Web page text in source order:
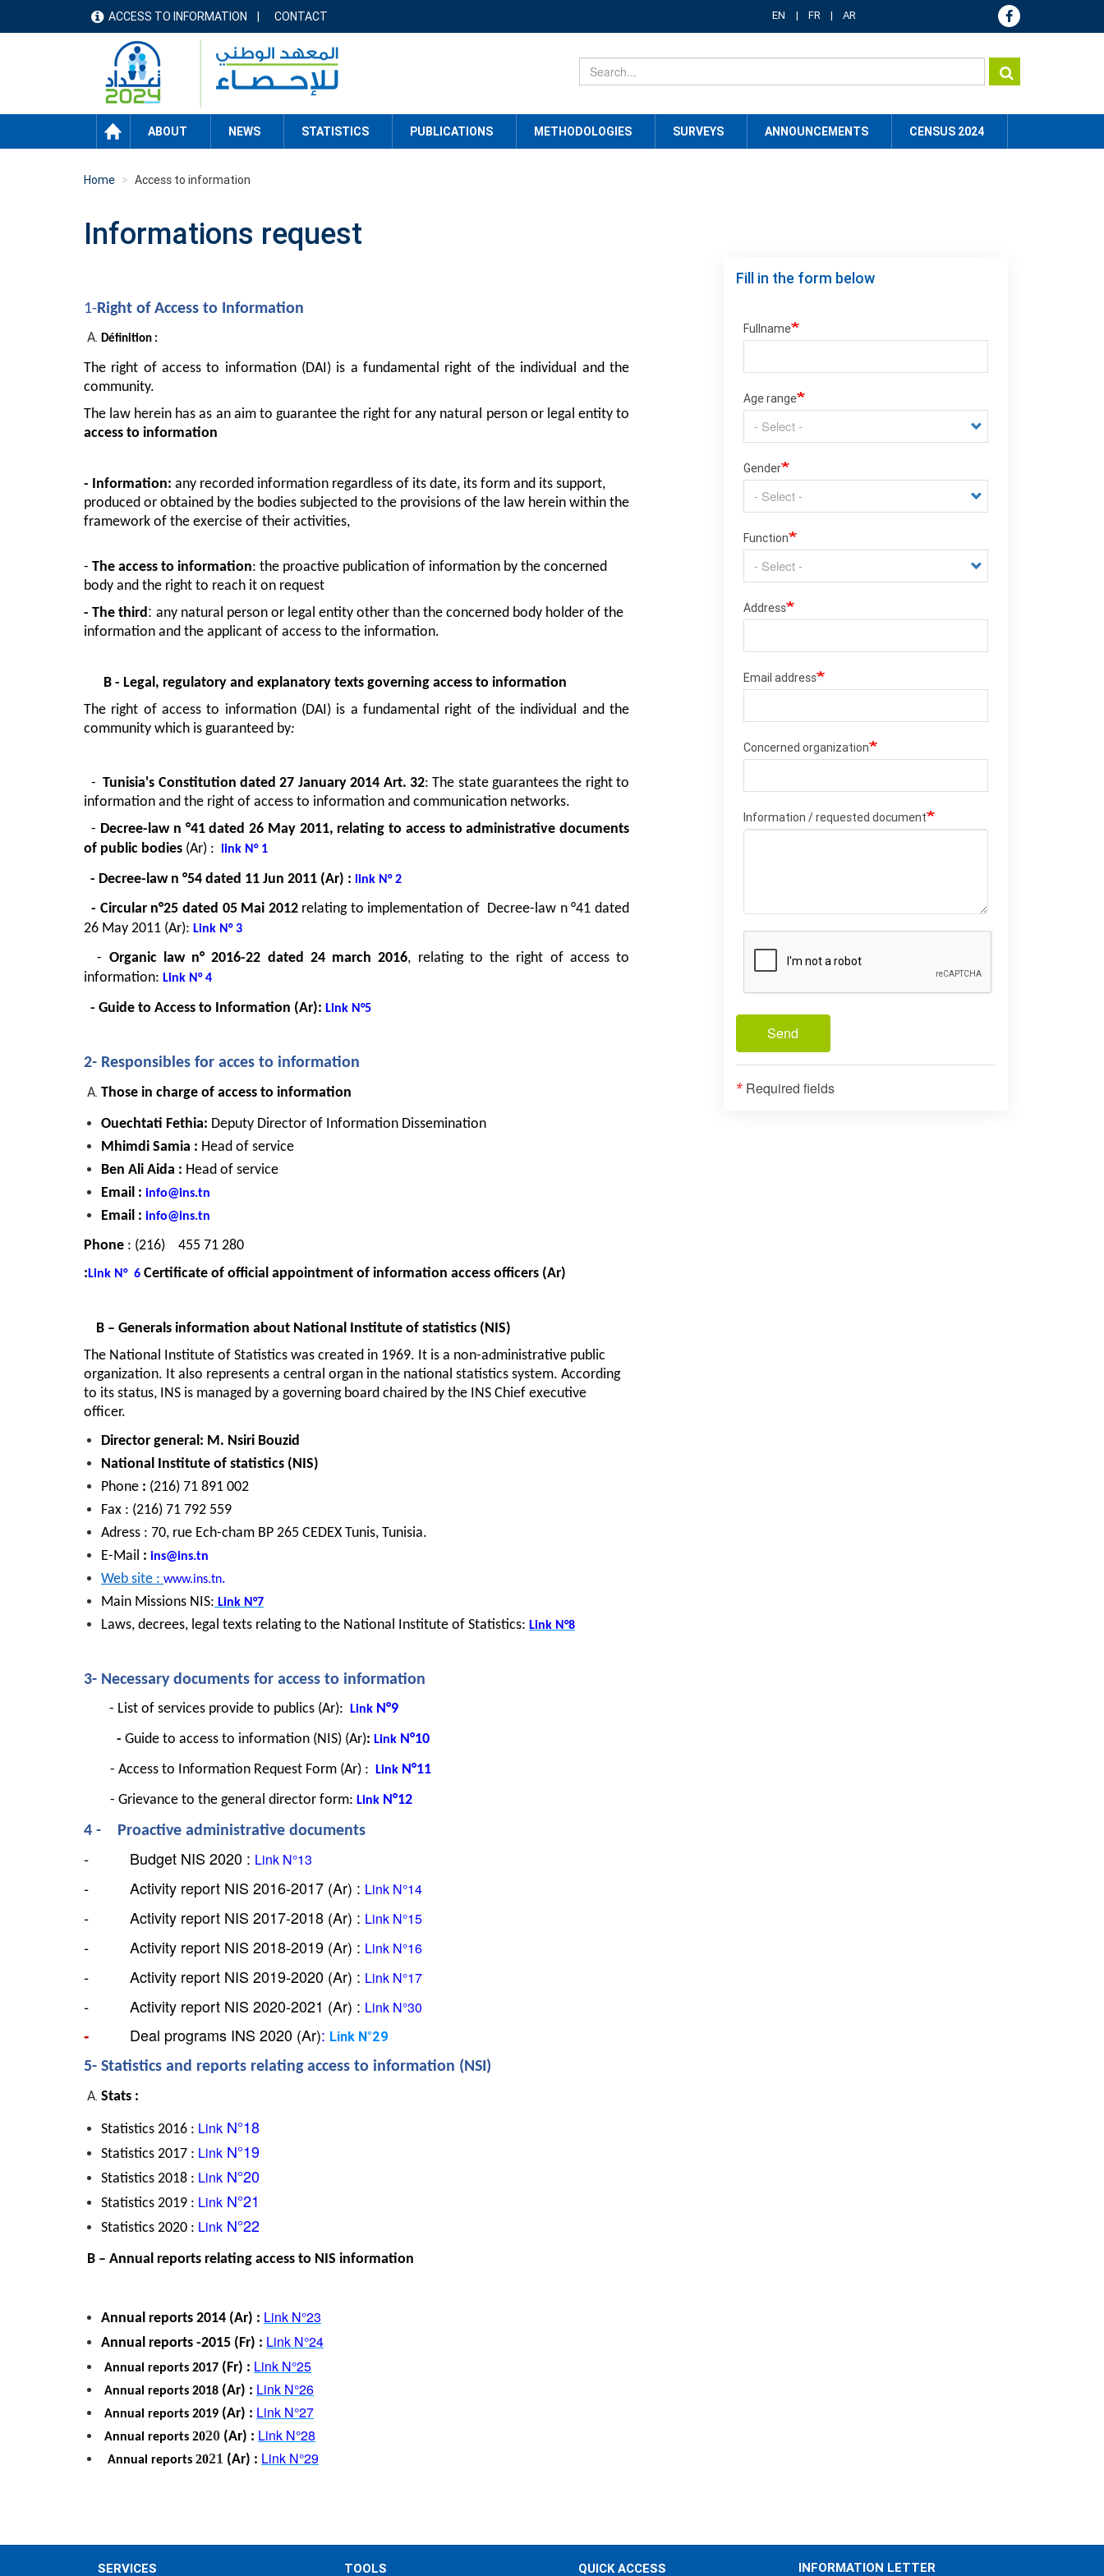
menu
header
ACCESS TO INFORMATION CONTACT EN FR AR
HOME ABOUT NEWS STATISTICS PUBLICATIONS METHODOLOGIES SURVEYS ANNOUNCEMENTS CENSUS 2024
Home Access to information
Informations request
1-Right of Access to Information
Définition :
The right of access to information (DAI) is a fundamental right of the individual and the
community.
access to information
- Information: any recorded information regardless of its date, its form and its support,
produced or obtained by the bodies subjected to the provisions of the law herein within the
framework of the exercise of their activities,
- The access to information: the proactive publication of information by the concerned
body and the right to reach it on request
- The third: any natural person or legal entity other than the concerned body holder of the
information and the applicant of access to the information.
B - Legal, regulatory and explanatory texts governing access to information
The right of access to information (DAI) is a fundamental right of the individual and the
community which is guaranteed by:
- Tunisia's Constitution dated 27 January 2014 Art. 32: The state guarantees the right to
information and the right of access to information and communication networks.
- Decree-law n °41 dated 26 May 2011, relating to access to administrative documents
of public bodies (Ar) : link N° 1
- Decree-law n °54 dated 11 Jun 2011 (Ar) : link N° 2
- Circular n°25 dated 05 Mai 2012 relating to implementation of  Decree-law n °41 dated
26 May 2011 (Ar): Link N° 3
- Organic law n° 2016-22 dated 24 march 2016, relating to the right of access to
information: Link N° 4
- Guide to Access to Information (Ar): Link N°5
2- Responsibles for acces to information
Those in charge of access to information
Ouechtati Fethia: Deputy Director of Information Dissemination
Mhimdi Samia : Head of service
Ben Ali Aida : Head of service
Email : info@ins.tn
Email : info@ins.tn
71 280 455    (216) :
Phone
Link N°  6 Certificate of official appointment of information access officers (Ar):
B – Generals information about National Institute of statistics (NIS)
The National Institute of Statistics was created in 1969. It is a non-administrative public
organization. It also represents a central organ in the national statistics system. According
to its status, INS is managed by a governing board chaired by the INS Chief executive
officer.
Director general: M. Nsiri Bouzid
National Institute of statistics (NIS)
Phone : (216) 71 891 002
Fax : (216) 71 792 559
Adress : 70, rue Ech-cham BP 265 CEDEX Tunis, Tunisia.
E-Mail : ins@ins.tn
Web site : www.ins.tn.
Main Missions NIS: Link N°7
Laws, decrees, legal texts relating to the National Institute of Statistics: Link N°8
3- Necessary documents for access to information
- List of services provide to publics (Ar): Link N°9
- Guide to access to information (NIS) (Ar): Link N°10
- Access to Information Request Form (Ar) :
Link N°11
- Grievance to the general director form: Link N°12
4 -    Proactive administrative documents
- Budget NIS 2020 : Link N°13
- Activity report NIS 2016-2017 (Ar) : Link N°14
- Activity report NIS 2017-2018 (Ar) : Link N°15
- Activity report NIS 2018-2019 (Ar) : Link N°16
- Activity report NIS 2019-2020 (Ar) : Link N°17
- Activity report NIS 2020-2021 (Ar) : Link N°30
- Deal programs INS 2020 (Ar): Link N°29
5- Statistics and reports relating access to information (NSI)
Stats :
Statistics 2016 : Link N°18
Statistics 2017 : Link N°19
Statistics 2018 : Link N°20
Statistics 2019 : Link N°21
Statistics 2020 : Link N°22
B – Annual reports relating access to NIS information
Annual reports 2014 (Ar) : Link N°23
Annual reports -2015 (Fr) : Link N°24
Annual reports 2017 (Fr) : Link N°25
Annual reports 2018 (Ar) : Link N°26
Annual reports 2019 (Ar) : Link N°27
Annual reports 2020 (Ar) : Link N°28
Annual reports 2021 (Ar) : Link N°29
Fill in the form below
Fullname
Age range
Gender
Function
Address
Email address
Concerned organization
Information / requested document
Send
* Required fields
SERVICES TOOLS QUICK ACCESS INFORMATION LETTER